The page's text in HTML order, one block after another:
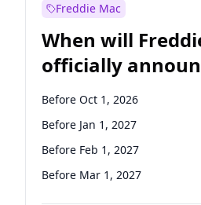
Before Apr 1, 2027
Before May 1, 2027
Before Jun 1, 2027
Before Jul 1, 2026
Before Nov 1, 2026
Freddie Mac
When will
officially
Before Oct 1, 2026
Before Jan 1, 2027
Before Feb 1, 2027
Before Mar 1, 2027
Before Apr 1, 2027